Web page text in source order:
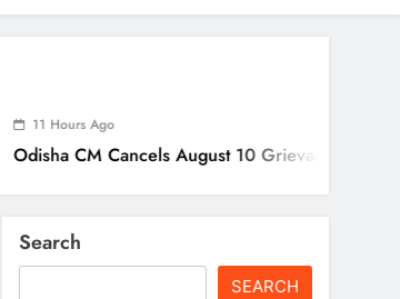
August 10 Grievance Hearing
Search
SEARCH